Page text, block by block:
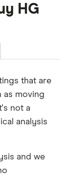
HG
that are
as moving
not a
analysis
and we